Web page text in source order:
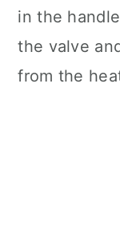
in the
the valve
from the